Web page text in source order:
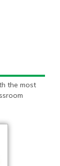
the most